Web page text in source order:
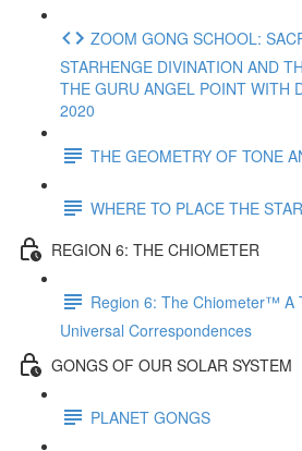
ZOOM GONG SCHOOL:
STARHENGE DIVINATION AND
THE GURU ANGEL POINT WITH
2020
THE GEOMETRY OF TONE
WHERE TO PLACE THE
REGION 6: THE CHIOMETER
Region 6: The Chiometer™ A
Universal Correspondences
GONGS OF OUR SOLAR SYSTEM
PLANET GONGS